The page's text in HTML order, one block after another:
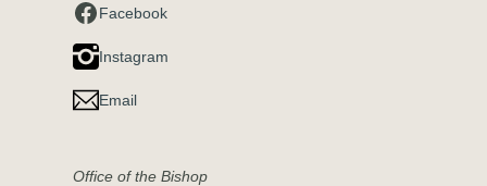
Facebook
Instagram
Email
Office of the Bishop